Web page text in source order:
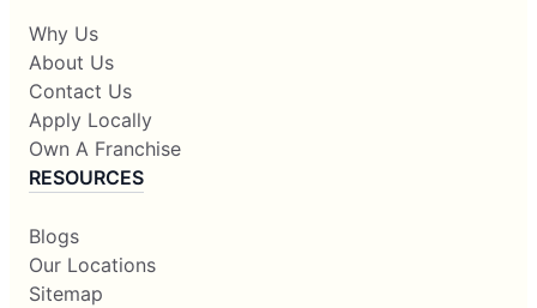
Why Us
About Us
Contact Us
Apply Locally
Own A Franchise
RESOURCES
Blogs
Our Locations
Sitemap